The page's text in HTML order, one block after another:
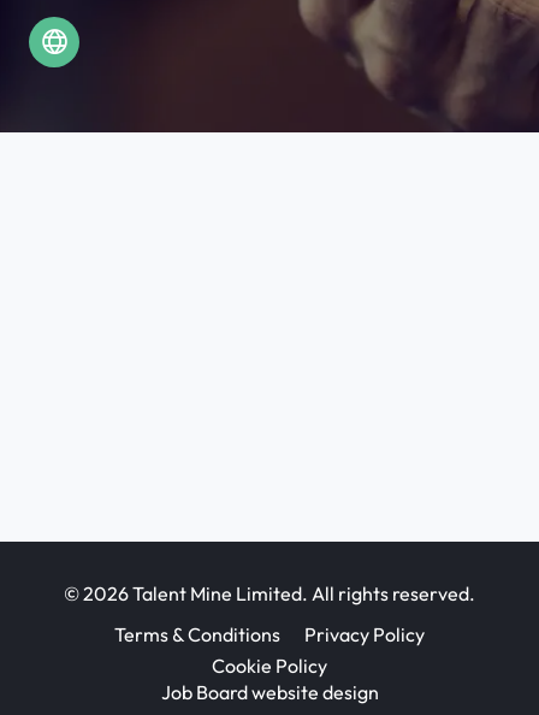
© 2026 Talent Mine Limited. All rights reserved.
Terms & Conditions
Privacy Policy
Cookie Policy
Job Board website design